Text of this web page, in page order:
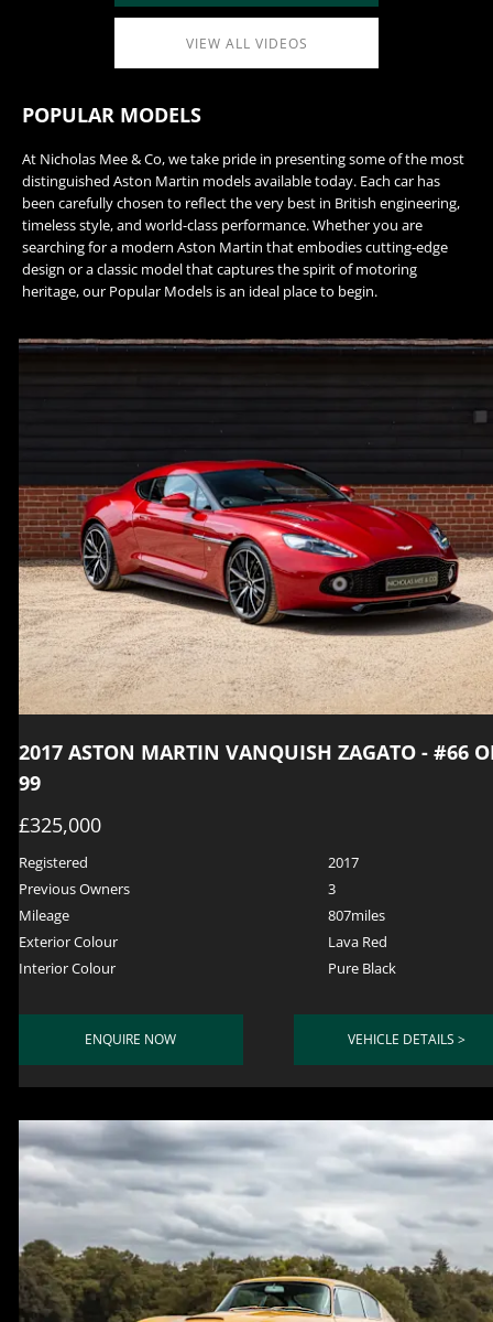
VIEW ALL VIDEOS
POPULAR MODELS
At Nicholas Mee & Co, we take pride in presenting some of the most
distinguished Aston Martin models available today. Each car has
been carefully chosen to reflect the very best in British engineering,
timeless style, and world-class performance. Whether you are
searching for a modern Aston Martin that embodies cutting-edge
design or a classic model that captures the spirit of motoring
heritage, our Popular Models is an ideal place to begin.
2017 ASTON MARTIN VANQUISH ZAGATO - #66
99
£325,000
Registered
2017
Previous Owners
3
Mileage
807miles
Exterior Colour
Lava Red
Interior Colour
Pure Black
ENQUIRE NOW VEHICLE DETAILS >